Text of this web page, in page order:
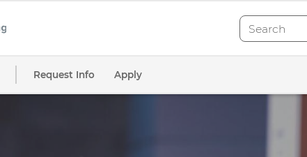
Search
Request Info Apply